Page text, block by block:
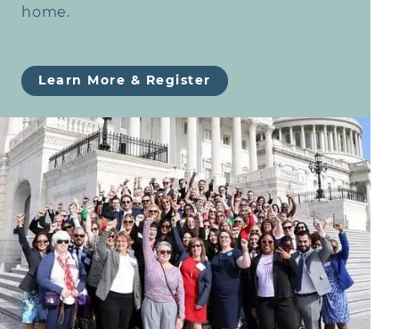
home.
Learn More & Register